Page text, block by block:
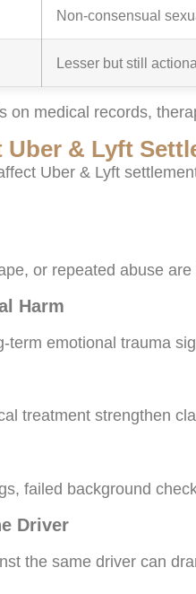
Non-consensual
Lesser but still
on medical records,
& Lyft
Uber & Lyft
or repeated abuse
Harm
term emotional trauma
treatment strengthen
failed background
Driver
the same driver can